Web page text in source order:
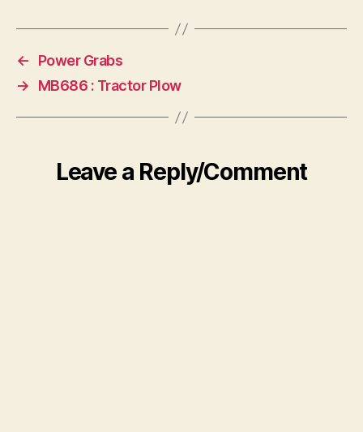
←
Power Grabs
→
MB686 : Tractor Plow
Leave a Reply/Comment